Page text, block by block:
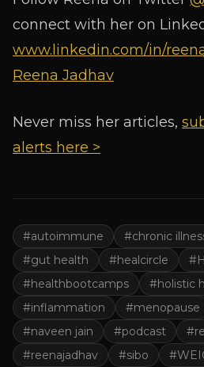
connect with her on
www.linkedin.com/in/
Reena Jadhav
Never miss her articles,
alerts here >
#autoimmune #chronic
#gut health #healcircle #
#healthbootcamps #holistic
#inflammation #menopause
#naveen jain #podcast #
#reenajadhav #sibo #